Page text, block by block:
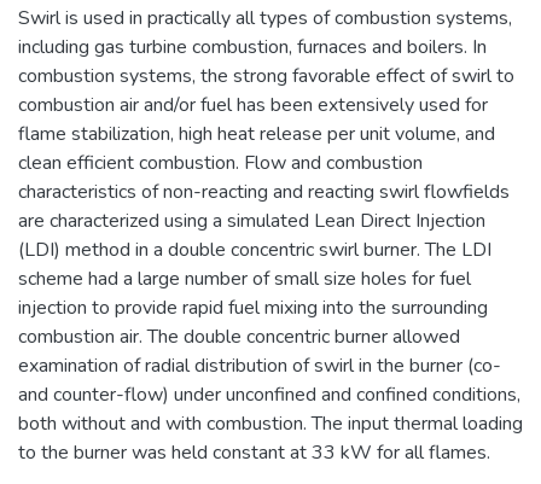
Swirl is used in practically all types of combustion systems,
including gas turbine combustion, furnaces and boilers. In
combustion systems, the strong favorable effect of swirl to
combustion air and/or fuel has been extensively used for
flame stabilization, high heat release per unit volume, and
clean efficient combustion. Flow and combustion
characteristics of non-reacting and reacting swirl flowfields
are characterized using a simulated Lean Direct Injection
(LDI) method in a double concentric swirl burner. The LDI
scheme had a large number of small size holes for fuel
injection to provide rapid fuel mixing into the surrounding
combustion air. The double concentric burner allowed
examination of radial distribution of swirl in the burner (co-
and counter-flow) under unconfined and confined conditions,
both without and with combustion. The input thermal loading
to the burner was held constant at 33 kW for all flames.